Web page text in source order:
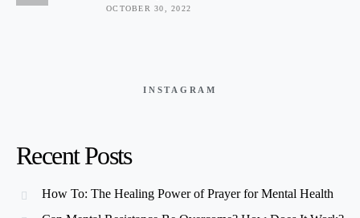
OCTOBER 30, 2022
INSTAGRAM
Recent Posts
How To: The Healing Power of Prayer for Mental Health